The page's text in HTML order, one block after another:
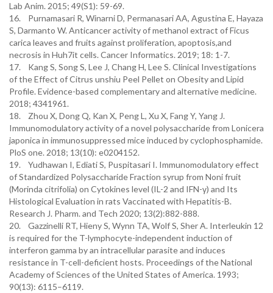
Lab Anim. 2015; 49(S1): 59-69.
16. Purnamasari R, Winarni D, Permanasari AA, Agustina E, Hayaza
S, Darmanto W. Anticancer activity of methanol extract of Ficus
carica leaves and fruits against proliferation, apoptosis,and
necrosis in Huh7it cells. Cancer Informatics. 2019; 18: 1-7.
17. Kang S, Song S, Lee J, Chang H, Lee S. Clinical Investigations
of the Effect of Citrus unshiu Peel Pellet on Obesity and Lipid
Profile. Evidence-based complementary and alternative medicine.
2018; 4341961.
18. Zhou X, Dong Q, Kan X, Peng L, Xu X, Fang Y, Yang J.
Immunomodulatory activity of a novel polysaccharide from Lonicera
japonica in immunosuppressed mice induced by cyclophosphamide.
PloS one. 2018; 13(10): e0204152.
19. Yudhawan I, Ediati S, Puspitasari I. Immunomodulatory effect
of Standardized Polysaccharide Fraction syrup from Noni fruit
(Morinda citrifolia) on Cytokines level (IL-2 and IFN-γ) and Its
Histological Evaluation in rats Vaccinated with Hepatitis-B.
Research J. Pharm. and Tech 2020; 13(2):882-888.
20. Gazzinelli RT, Hieny S, Wynn TA, Wolf S, Sher A. Interleukin 12
is required for the T-lymphocyte-independent induction of
interferon gamma by an intracellular parasite and induces
resistance in T-cell-deficient hosts. Proceedings of the National
Academy of Sciences of the United States of America. 1993;
90(13): 6115–6119.